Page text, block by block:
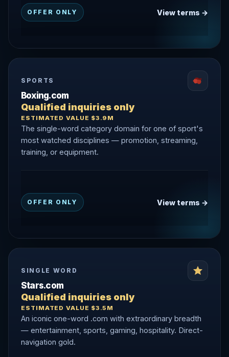
OFFER ONLY View terms →
SPORTS
Boxing.com
Qualified inquiries only
ESTIMATED VALUE $3.9M
The single-word category domain for one of sport's
most watched disciplines — promotion, streaming,
training, or equipment.
OFFER ONLY View terms →
SINGLE WORD
Stars.com
Qualified inquiries only
ESTIMATED VALUE $3.5M
An iconic one-word .com with extraordinary breadth
— entertainment, sports, gaming, hospitality. Direct-
navigation gold.